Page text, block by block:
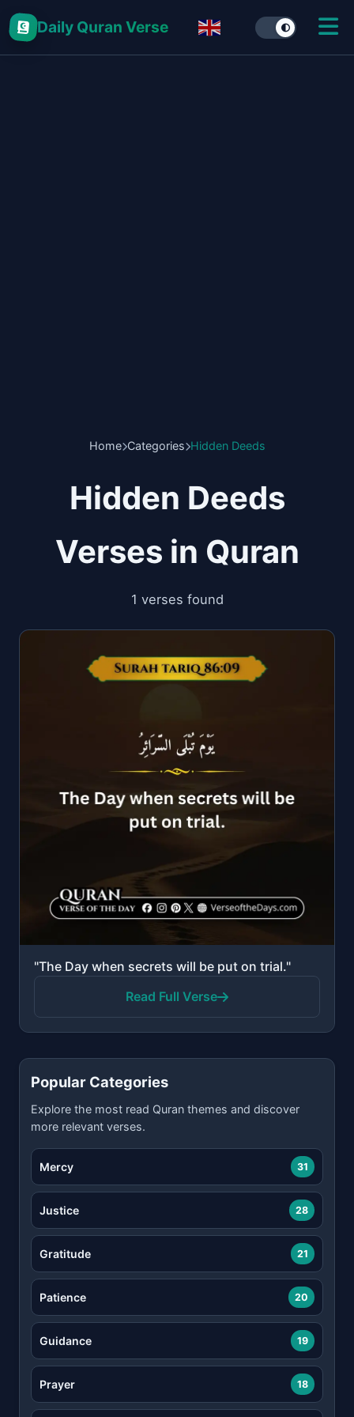
Daily Quran Verse
Home Categories Hidden Deeds
Hidden Deeds
Verses in Quran
1 verses found
"The Day when secrets will be put on trial."
Read Full Verse
Popular Categories
Explore the most read Quran themes and discover
more relevant verses.
Mercy 31
Justice 28
Gratitude 21
Patience 20
Guidance 19
Prayer 18